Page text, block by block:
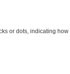
or dots, indicating how